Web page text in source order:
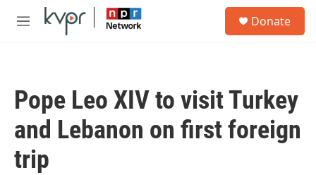
Skip to main content
M
Donate
Pope Leo XIV to visit Turkey
and Lebanon on first foreign
trip